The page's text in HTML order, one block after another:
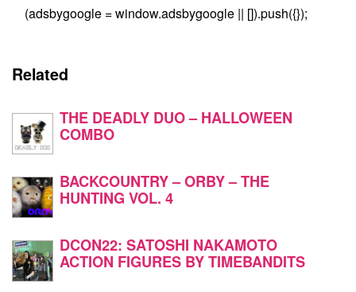
(adsbygoogle = window.adsbygoogle || []).push({});
Related
THE DEADLY DUO – HALLOWEEN
COMBO
BACKCOUNTRY – ORBY – THE
HUNTING VOL. 4
DCON22: SATOSHI NAKAMOTO
ACTION FIGURES BY TIMEBANDITS